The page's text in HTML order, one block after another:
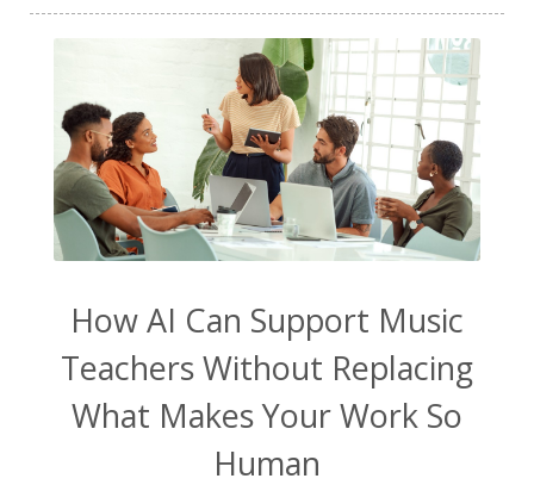
How AI Can Support Music
Teachers Without Replacing
What Makes Your Work So
Human